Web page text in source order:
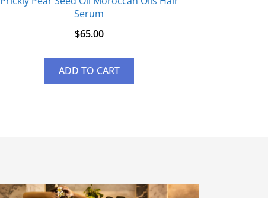
Serum
$65.00
ADD TO CART